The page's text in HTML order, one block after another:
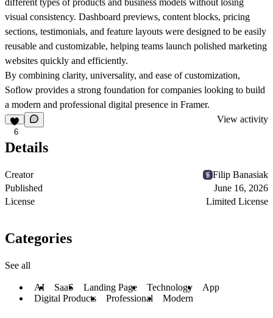
visual consistency. Dashboard previews, content blocks, pricing
sections, testimonials, and feature layouts were designed to be easily
reusable and customizable, helping teams launch polished marketing
websites quickly and efficiently.
By combining clarity, universality, and ease of customization,
Soflow provides a strong foundation for companies looking to build
a modern and professional digital presence in Framer.
6
View activity
Details
Creator
Filip Banasiak
Published
June 16, 2026
License
Limited License
Categories
See all
AI SaaS Landing Page Technology
App
Digital Products
Professional Modern